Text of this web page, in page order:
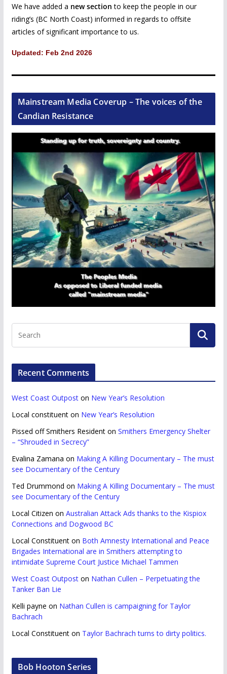
We have added a new section to keep the people in our
riding’s (BC North Coast) informed in regards to offsite
articles of significant importance to us.
Updated: Feb 2nd 2026
Mainstream Media Coverup – The voices of the
Candian Resistance
Recent Comments
West Coast Outposton New Year’s Resolution
Local constituenton New Year’s Resolution
Pissed off Smithers Residenton Smithers Emergency Shelter
– “Shrouded in Secrecy”
Evalina Zamana on Making A Killing Documentary – The must
see Documentary of the Century
Ted Drummond on Making A Killing Documentary – The must
see Documentary of the Century
Local Citizen on Australian Attack Ads thanks to the Kispiox
Connections and Dogwood BC
Local Constituenton Both Amnesty International and Peace
Brigades International are in Smithers attempting to
intimidate Supreme Court Justice Michael Tammen
West Coast Outposton Nathan Cullen – Perpetuating the
Tanker Ban Lie
Kelli payne on Nathan Cullen is campaigning for Taylor
Bachrach
Local Constituenton Taylor Bachrach turns to dirty politics.
Bob Hooton Series